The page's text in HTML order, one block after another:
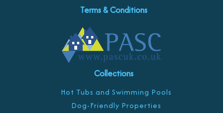
Terms & Conditions
Collections
Hot Tubs and Swimming Pools
Dog-Friendly Properties